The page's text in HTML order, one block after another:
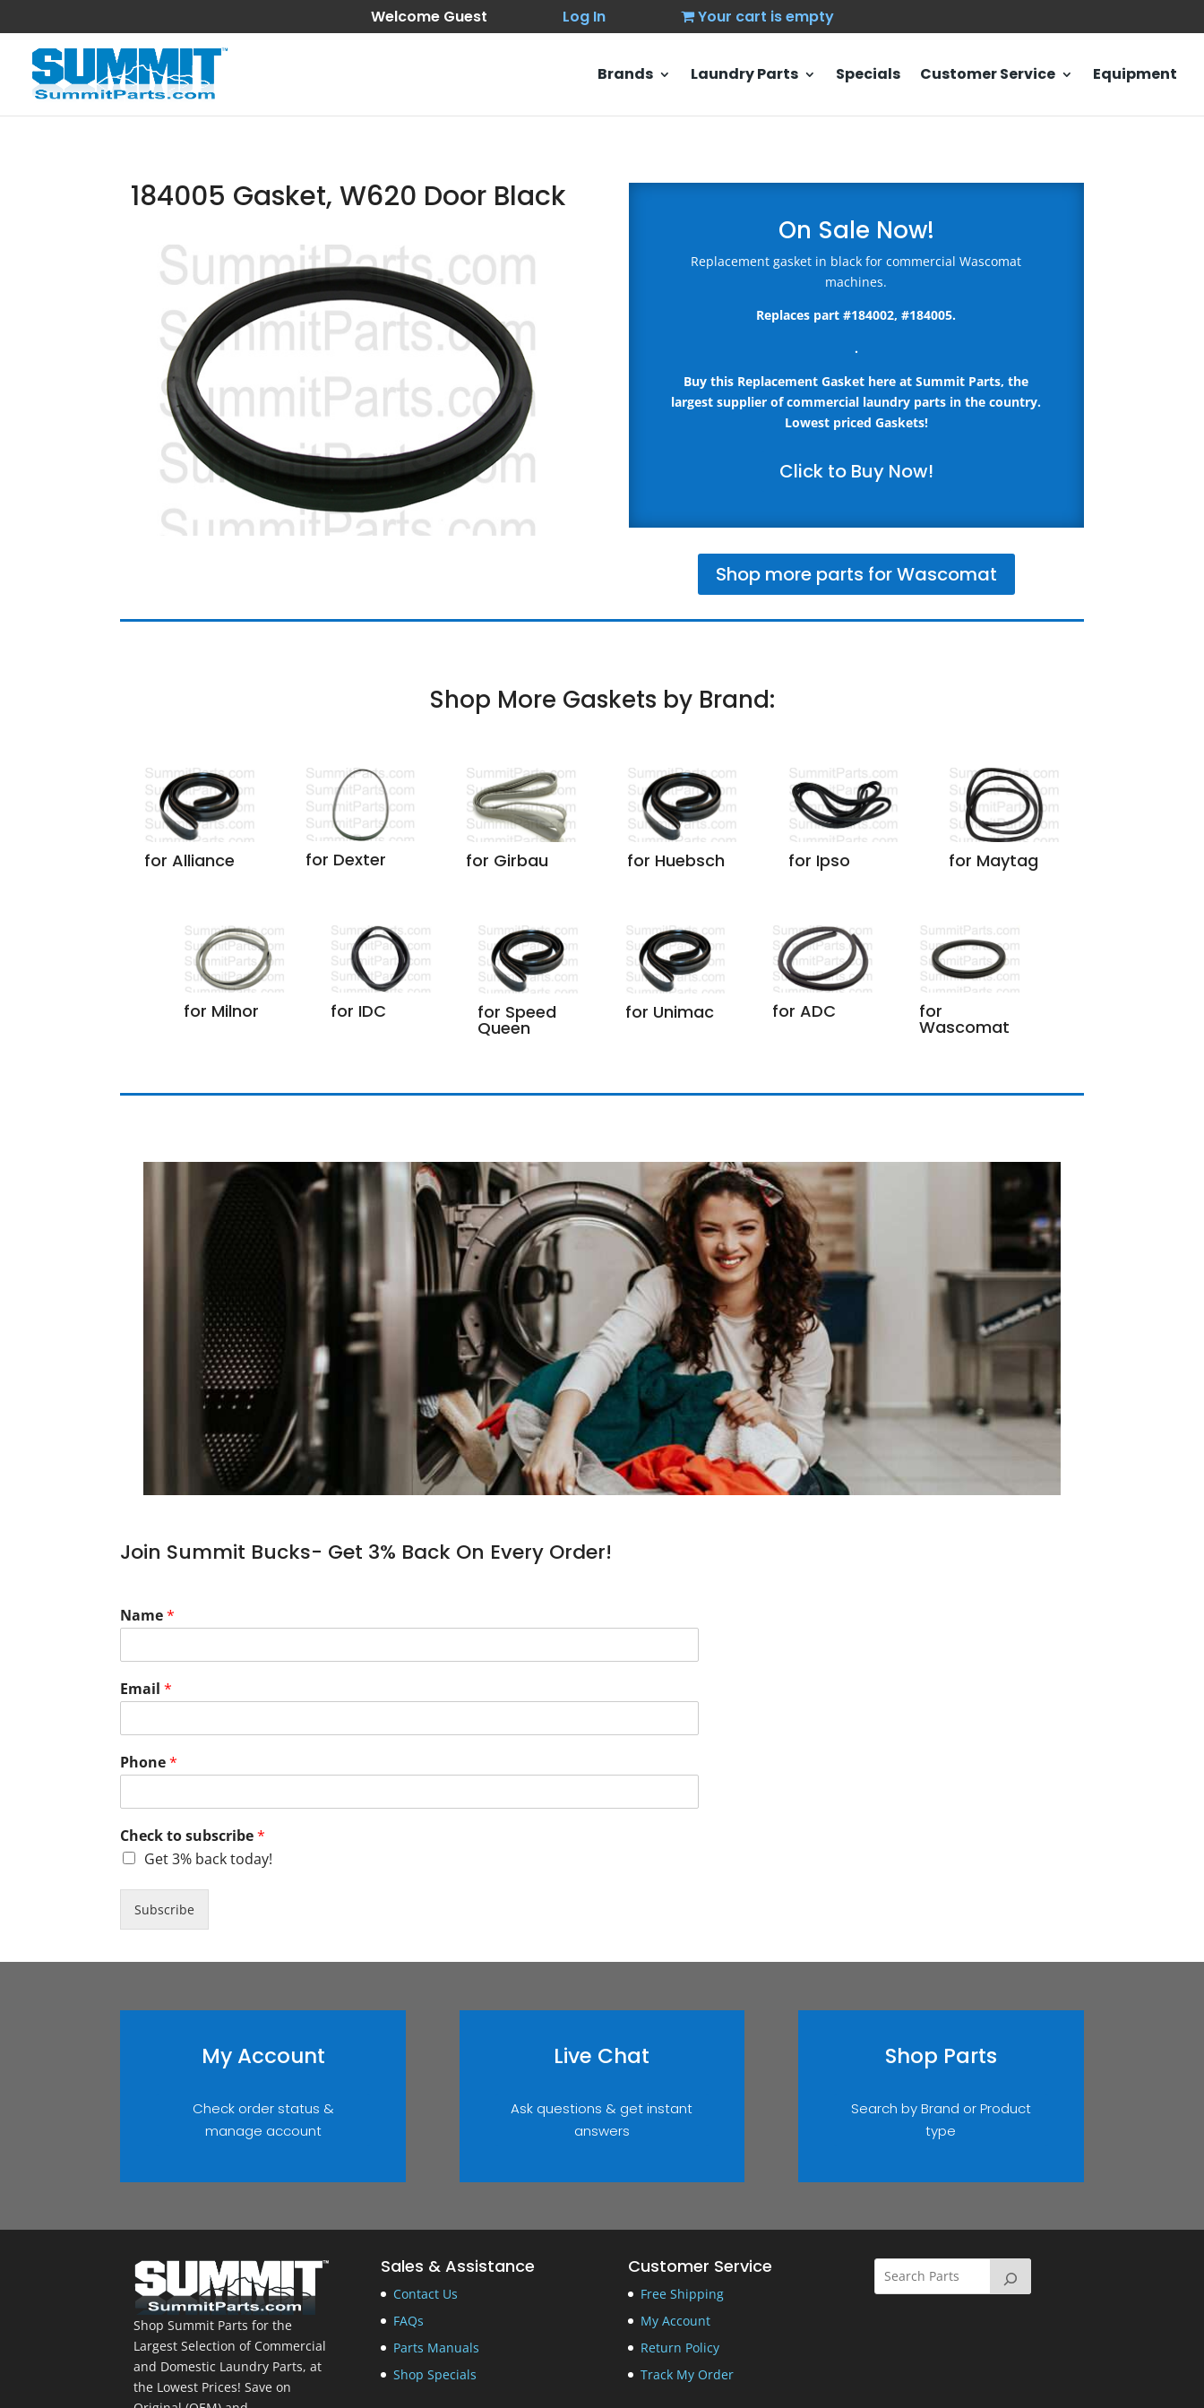
Welcome Guest Log In Your cart is empty
Brands Laundry Parts Specials Customer Service Equipment
184005 Gasket, W620 Door Black
On Sale Now!
Replacement gasket in black for commercial Wascomat
machines.
Replaces part #184002, #184005.
.
Buy this Replacement Gasket hereat Summit Parts, the
largest supplier of commercial laundry parts in the country.
Lowest priced Gaskets!
Click to Buy Now!
Shop more parts for Wascomat
Shop More Gaskets by Brand:
for Alliance for Dexter for Girbau for Huebsch for Ipso for Maytag
for Milnor for IDC for Speed
Queen
for Unimac for ADC for
Wascomat
Join Summit Bucks- Get 3% Back On Every Order!
Name*
Email*
Phone*
Check to subscribe*
Get 3% back today!
Subscribe
My Account
Check order status &
manage account
Live Chat
Ask questions & get instant
answers
Shop Parts
Search by Brand or Product
type
Shop Summit Parts for the
Largest Selection of Commercial
and Domestic Laundry Parts, at
the Lowest Prices! Save on
Sales & Assistance
Contact Us
FAQs
Parts Manuals
Shop Specials
Customer Service
Free Shipping
My Account
Return Policy
Track My Order